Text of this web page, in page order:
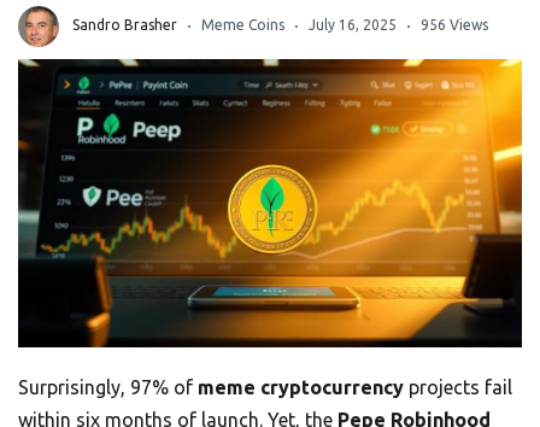
Sandro Brasher Meme Coins July 16, 2025 956 Views
Surprisingly, 97% of meme cryptocurrency projects fail
within six months of launch. Yet, the Pepe Robinhood